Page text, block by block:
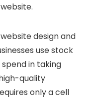
design and
use stock
in taking
quality
only a cell